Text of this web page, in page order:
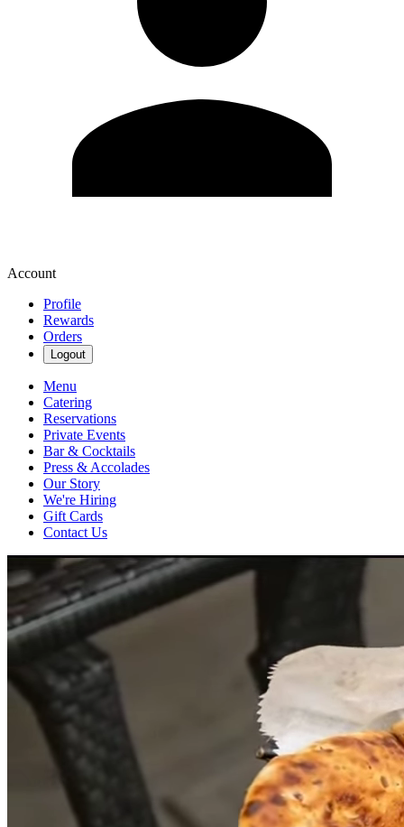
Account
Profile
Rewards
Orders
Logout
Menu
Catering
Reservations
Private Events
Bar & Cocktails
Press & Accolades
Our Story
We're Hiring
Gift Cards
Contact Us